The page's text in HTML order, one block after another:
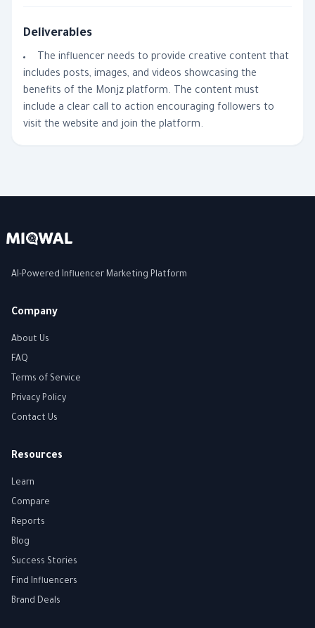
Deliverables
The influencer needs to provide creative content that
includes posts, images, and videos showcasing the
benefits of the Monjz platform. The content must
include a clear call to action encouraging followers to
visit the website and join the platform.
AI-Powered Influencer Marketing Platform
Company
About Us
FAQ
Terms of Service
Privacy Policy
Contact Us
Resources
Learn
Compare
Reports
Blog
Success Stories
Find Influencers
Brand Deals